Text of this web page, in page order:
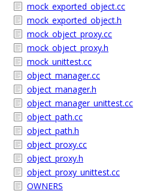
mock_exported_object.cc
mock_exported_object.h
mock_object_proxy.cc
mock_object_proxy.h
mock_unittest.cc
object_manager.cc
object_manager.h
object_manager_unittest.cc
object_path.cc
object_path.h
object_proxy.cc
object_proxy.h
object_proxy_unittest.cc
OWNERS